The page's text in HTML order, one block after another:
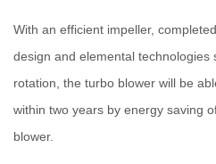
With an efficient impeller,
design and elemental technologies
rotation, the turbo blower will be
within two years by energy saving
blower.